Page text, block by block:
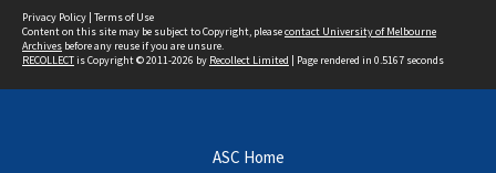
Privacy Policy | Terms of Use
Content on this site may be subject to Copyright, pleasecontact University of Melbourne
Archives before any reuse if you are unsure.
RECOLLECTis Copyright © 2011-2026 by Recollect Limited | Page rendered in 0.5167 seconds
ASC Home